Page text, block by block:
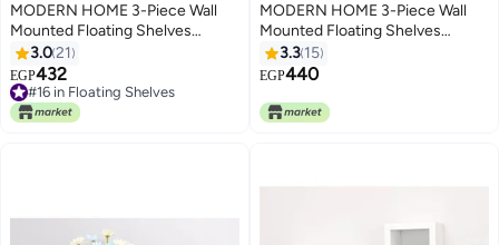
MODERN HOME 3-Piece Wall
Mounted Floating Shelves
Brown
3.021
EGP432
#16 in Floating Shelves
#16 in Floating Shelves
MODERN HOME 3-Piece Wall
Mounted Floating Shelves
Brown
3.3 15
EGP440